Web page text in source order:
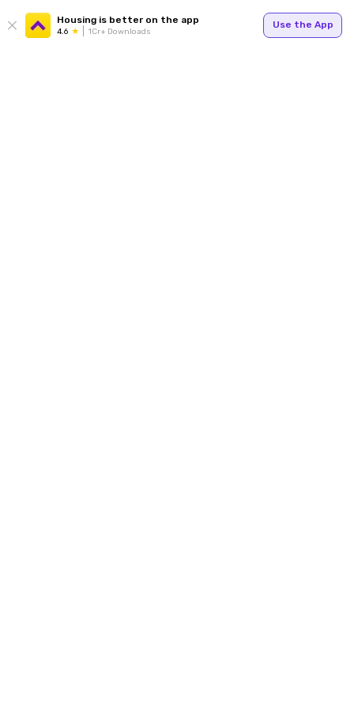
Housing is better on the app
4.6 1Cr+ Downloads
Use the App